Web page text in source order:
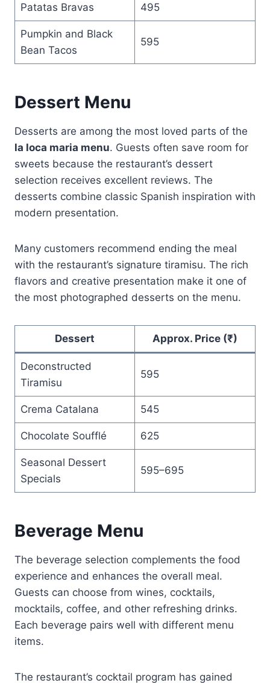
Patatas Bravas 495
Pumpkin and Black
Bean Tacos
595
Dessert Menu
Desserts are among the most loved parts of the
la loca maria menu. Guests often save room for
sweets because the restaurant’s dessert
selection receives excellent reviews. The
desserts combine classic Spanish inspiration with
modern presentation.
Many customers recommend ending the meal
with the restaurant’s signature tiramisu. The rich
flavors and creative presentation make it one of
the most photographed desserts on the menu.
Dessert Approx. Price (₹)
Deconstructed
Tiramisu
595
Crema Catalana 545
Chocolate Soufflé 625
Seasonal Dessert
Specials
595–695
Beverage Menu
The beverage selection complements the food
experience and enhances the overall meal.
Guests can choose from wines, cocktails,
mocktails, coffee, and other refreshing drinks.
Each beverage pairs well with different menu
items.
The restaurant’s cocktail program has gained